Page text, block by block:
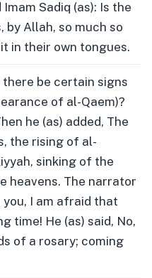
Sadiq (as): Is the
by Allah, so much so
in their own tongues.
there be certain signs
of al-Qaem)?
he (as) added, The
the rising of al-
sinking of the
heavens. The narrator
I am afraid that
time! He (as) said, No,
of a rosary; coming